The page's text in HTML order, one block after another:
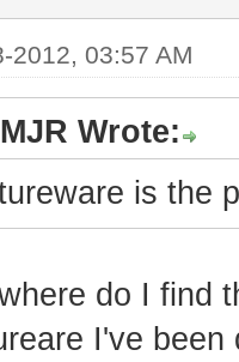
2012, 03:57 AM
Wrote:
is the
do I find
I've been